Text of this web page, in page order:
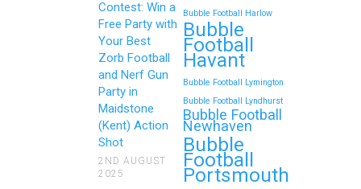
Zorb Football and Nerf
Gun Parties in Wigan for
Family Events and
Reunions
Looking for an unforgettable way to
bring the whole family together?
Whether…
Contest: Win a
Free Party with
Your Best
Zorb Football
and Nerf Gun
Party in
Maidstone
(Kent) Action
Shot
2ND AUGUST
2025
Bubble Football Harlow
Bubble
Football
Havant
Bubble Football Lymington
Bubble Football Lyndhurst
Bubble Football
Newhaven
Bubble
Football
Portsmouth